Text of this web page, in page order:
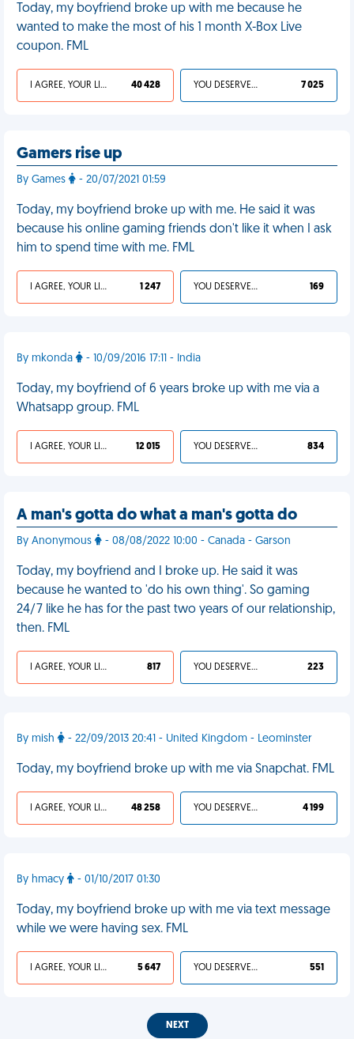
Today, my boyfriend broke up with me because he
wanted to make the most of his 1 month X-Box Live
coupon. FML
I AGREE, YOUR LIFE SUCKS 40 428 YOU DESERVED IT 7 025
Gamers rise up
By Games - 20/07/2021 01:59
Today, my boyfriend broke up with me. He said it was
because his online gaming friends don't like it when I ask
him to spend time with me. FML
I AGREE, YOUR LIFE SUCKS 1 247 YOU DESERVED IT 169
By mkonda - 10/09/2016 17:11 - India
Today, my boyfriend of 6 years broke up with me via a
Whatsapp group. FML
I AGREE, YOUR LIFE SUCKS 12 015 YOU DESERVED IT 834
A man's gotta do what a man's gotta do
By Anonymous - 08/08/2022 10:00 - Canada - Garson
Today, my boyfriend and I broke up. He said it was
because he wanted to 'do his own thing'. So gaming
24/7 like he has for the past two years of our relationship,
then. FML
I AGREE, YOUR LIFE SUCKS 817 YOU DESERVED IT 223
By mish - 22/09/2013 20:41 - United Kingdom - Leominster
Today, my boyfriend broke up with me via Snapchat. FML
I AGREE, YOUR LIFE SUCKS 48 258 YOU DESERVED IT 4 199
By hmacy - 01/10/2017 01:30
Today, my boyfriend broke up with me via text message
while we were having sex. FML
I AGREE, YOUR LIFE SUCKS 5 647 YOU DESERVED IT 551
NEXT